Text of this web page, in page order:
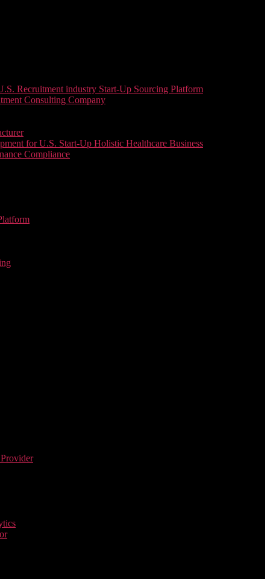
Recruitment industry Start-Up Sourcing Platform
Consulting Company
for U.S. Start-Up Holistic Healthcare Business
Compliance